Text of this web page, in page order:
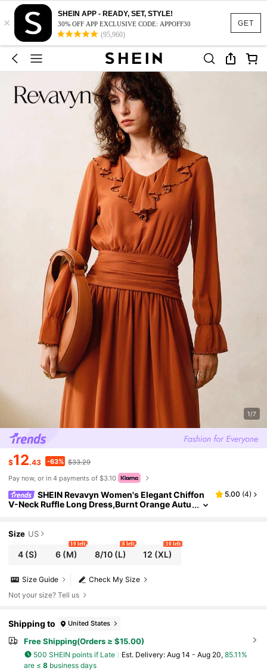
GET
×
SHEIN APP - READY, SET, STYLE!
30% OFF APP EXCLUSIVE CODE: APPOFF30
(95,960)
1/7
$12.43 -63% $33.29
Pay now, or in 4 payments of $3.10
SHEIN Revavyn Women's Elegant Chiffon
V-Neck Ruffle Long Dress,Burnt Orange Autu
5.00 (4)
Size US
4 (S) 6 (M)
10 left
8/10(L)
8 left
12 (XL)
10 left
Check My Size
Size Guide
Not your size? Tell us
Shipping to United States
Free Shipping(Orders ≥ $15.00)
500 SHEIN points if Late ​Est. Delivery: Aug 14 - Aug 20, 85.11%
are ≤ 8business days